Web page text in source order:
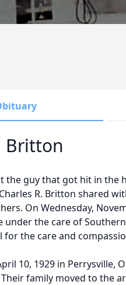
Britton
the guy that got hit in the
R. Britton shared
On Wednesday,
under the care of
the care and
10, 1929 in Perrysville,
family moved to the